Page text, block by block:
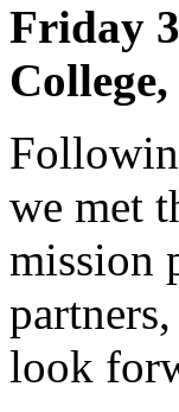
Friday
we met
mission
look